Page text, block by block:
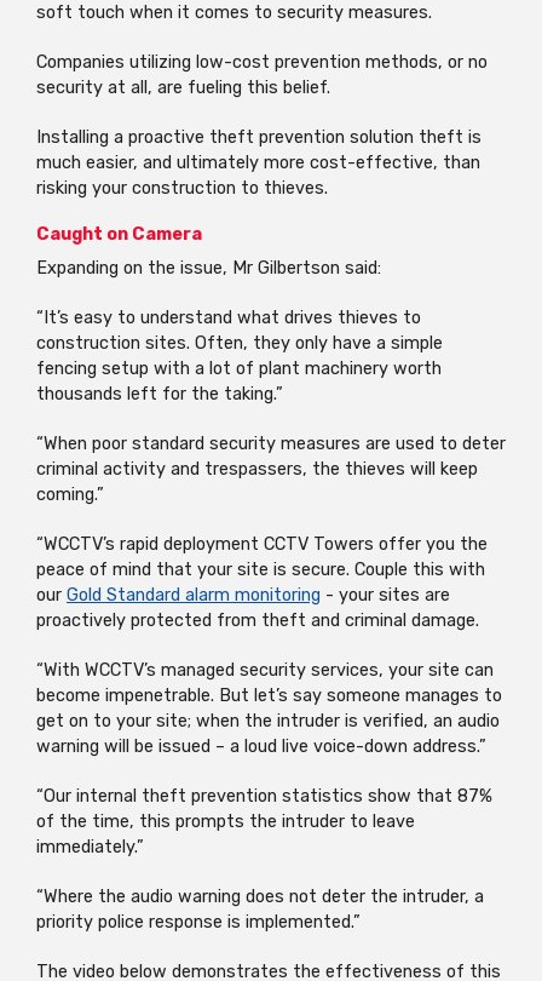
soft touch when it comes to security measures.
Companies utilizing low-cost prevention methods, or no
security at all, are fueling this belief.
Installing a proactive theft prevention solution theft is
much easier, and ultimately more cost-effective, than
risking your construction to thieves.
Caught on Camera
Expanding on the issue, Mr Gilbertson said:
“It’s easy to understand what drives thieves to
construction sites. Often, they only have a simple
fencing setup with a lot of plant machinery worth
thousands left for the taking.”
“When poor standard security measures are used to deter
criminal activity and trespassers, the thieves will keep
coming.”
“WCCTV’s rapid deployment CCTV Towers offer you the
peace of mind that your site is secure. Couple this with
our Gold Standard alarm monitoring - your sites are
proactively protected from theft and criminal damage.
“With WCCTV’s managed security services, your site can
become impenetrable. But let’s say someone manages to
get on to your site; when the intruder is verified, an audio
warning will be issued – a loud live voice-down address.”
“Our internal theft prevention statistics show that 87%
of the time, this prompts the intruder to leave
immediately.”
“Where the audio warning does not deter the intruder, a
priority police response is implemented.”
The video below demonstrates the effectiveness of this